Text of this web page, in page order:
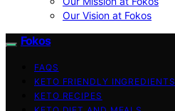
Our Vision at Fokos
Fokos
FAQS
KETO FRIENDLY INGREDIENTS
KETO RECIPES